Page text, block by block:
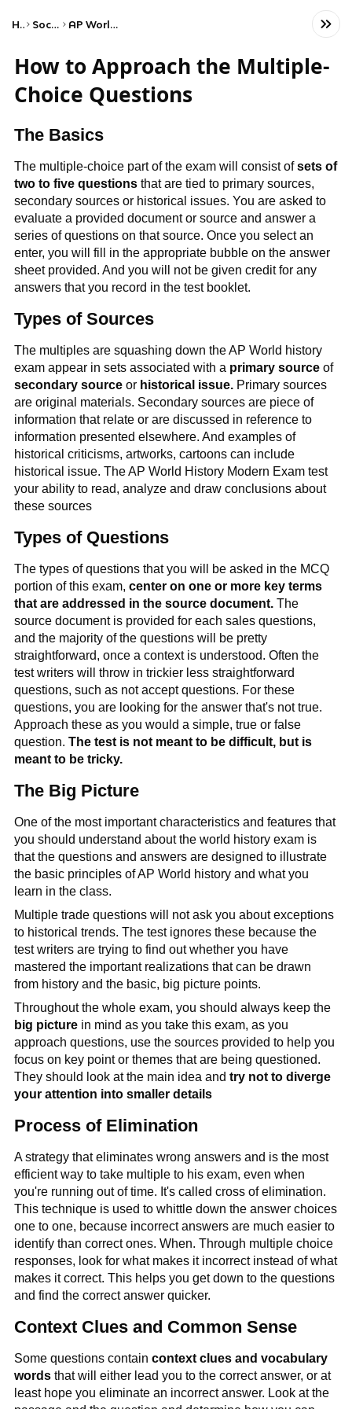
Home Social Studies AP World History: Modern
How to Approach the Multiple-
Choice Questions
The Basics
The multiple-choice part of the exam will consist ofsets of
two to five questionsthat are tied to primary sources,
secondary sources or historical issues. You are asked to
evaluate a provided document or source and answer a
series of questions on that source. Once you select an
enter, you will fill in the appropriate bubble on the answer
sheet provided. And you will not be given credit for any
answers that you record in the test booklet.
Types of Sources
The multiples are squashing down the AP World history
exam appear in sets associated with a primary sourceof
secondary sourceor historical issue.Primary sources
are original materials. Secondary sources are piece of
information that relate or are discussed in reference to
information presented elsewhere. And examples of
historical criticisms, artworks, cartoons can include
historical issue. The AP World History Modern Exam test
your ability to read, analyze and draw conclusions about
these sources
Types of Questions
The types of questions that you will be asked in the MCQ
portion of this exam, center on one or more key terms
that are addressed in the source document.The
source document is provided for each sales questions,
and the majority of the questions will be pretty
straightforward, once a context is understood. Often the
test writers will throw in trickier less straightforward
questions, such as not accept questions. For these
questions, you are looking for the answer that's not true.
Approach these as you would a simple, true or false
question. The test is not meant to be difficult, but is
meant to be tricky.
The Big Picture
One of the most important characteristics and features that
you should understand about the world history exam is
that the questions and answers are designed to illustrate
the basic principles of AP World history and what you
learn in the class.
Multiple trade questions will not ask you about exceptions
to historical trends. The test ignores these because the
test writers are trying to find out whether you have
mastered the important realizations that can be drawn
from history and the basic, big picture points.
Throughout the whole exam, you should always keep the
big picturein mind as you take this exam, as you
approach questions, use the sources provided to help you
focus on key point or themes that are being questioned.
They should look at the main idea and try not to diverge
your attention into smaller details
Process of Elimination
A strategy that eliminates wrong answers and is the most
efficient way to take multiple to his exam, even when
you're running out of time. It's called cross of elimination.
This technique is used to whittle down the answer choices
one to one, because incorrect answers are much easier to
identify than correct ones. When. Through multiple choice
responses, look for what makes it incorrect instead of what
makes it correct. This helps you get down to the questions
and find the correct answer quicker.
Context Clues and Common Sense
Some questions contain context clues and vocabulary
wordsthat will either lead you to the correct answer, or at
least hope you eliminate an incorrect answer. Look at the